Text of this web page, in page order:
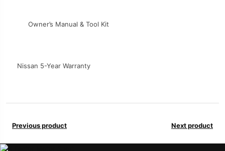
Owner’s Manual & Tool Kit
Nissan 5-Year Warranty
Previous product Next product